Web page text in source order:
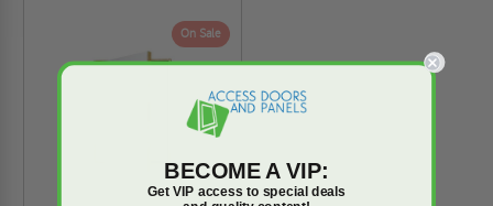
On Sale
BECOME A VIP:
Get VIP access to special deals